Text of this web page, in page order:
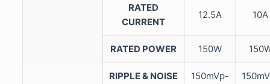
RATED
CURRENT
12.5A 10A
RATED POWER 150W
RIPPLE & NOISE
150mVp-